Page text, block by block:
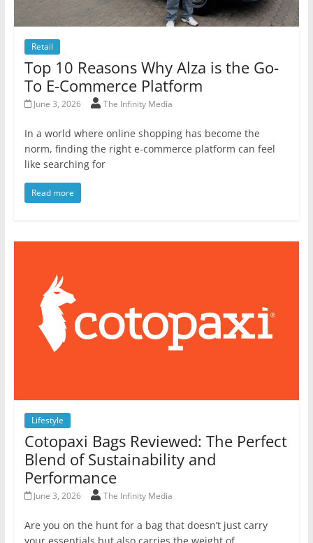
Retail
Top 10 Reasons Why Alza is the Go-
To E-Commerce Platform
June 3, 2026 The Infinity Media
In a world where online shopping has become the
norm, finding the right e-commerce platform can feel
like searching for
Read more
Lifestyle
Cotopaxi Bags Reviewed: The Perfect
Blend of Sustainability and
Performance
June 3, 2026 The Infinity Media
Are you on the hunt for a bag that doesn’t just carry